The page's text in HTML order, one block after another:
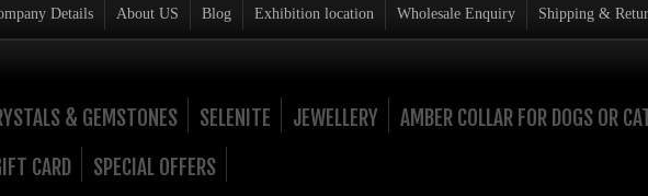
Details About US Blog Exhibition location Wholesale Enquiry Shipping &
& GEMSTONES SELENITE JEWELLERY
AMBER COLLAR FOR DOGS OR
CARD
SPECIAL OFFERS